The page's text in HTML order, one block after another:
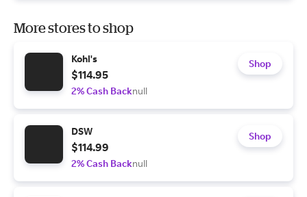
More stores to shop
Kohl's
$114.95
2% Cash Backnull
Shop
DSW
$114.99
2% Cash Backnull
Shop